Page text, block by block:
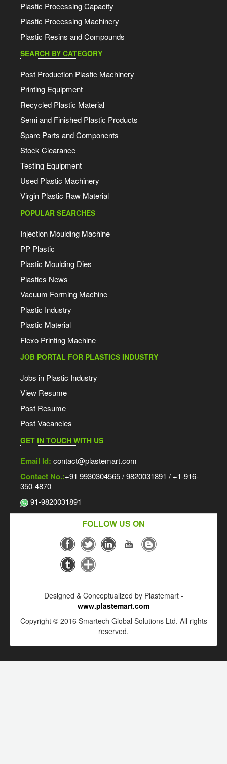
Plastic Processing Capacity
Plastic Processing Machinery
Plastic Resins and Compounds
SEARCH BY CATEGORY
Post Production Plastic Machinery
Printing Equipment
Recycled Plastic Material
Semi and Finished Plastic Products
Spare Parts and Components
Stock Clearance
Testing Equipment
Used Plastic Machinery
Virgin Plastic Raw Material
POPULAR SEARCHES
Injection Moulding Machine
PP Plastic
Plastic Moulding Dies
Plastics News
Vacuum Forming Machine
Plastic Industry
Plastic Material
Flexo Printing Machine
JOB PORTAL FOR PLASTICS INDUSTRY
Jobs in Plastic Industry
View Resume
Post Resume
Post Vacancies
GET IN TOUCH WITH US
Email Id: contact@plastemart.com
Contact No.:+91 9930304565 / 9820031891 / +1-916-
350-4870
91-9820031891
FOLLOW US ON
Designed & Conceptualized by Plastemart -
www.plastemart.com
Copyright © 2016 Smartech Global Solutions Ltd. All rights
reserved.